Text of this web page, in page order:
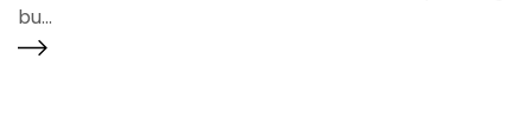
bu...